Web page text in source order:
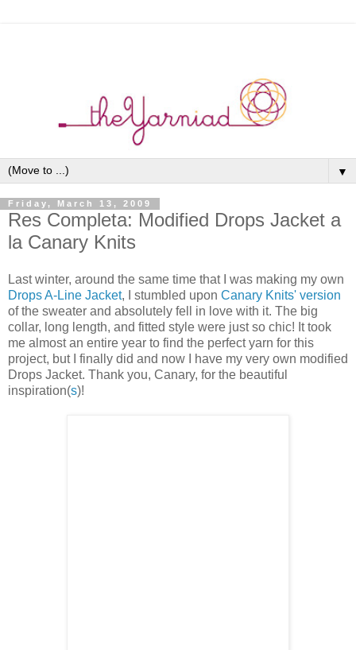
▼
Friday, March 13, 2009
Res Completa: Modified Drops Jacket a
la Canary Knits
Last winter, around the same time that I was making my own
Drops A-Line Jacket, I stumbled upon Canary Knits' version
of the sweater and absolutely fell in love with it. The big
collar, long length, and fitted style were just so chic! It took
me almost an entire year to find the perfect yarn for this
project, but I finally did and now I have my very own modified
Drops Jacket. Thank you, Canary, for the beautiful
inspiration(s)!